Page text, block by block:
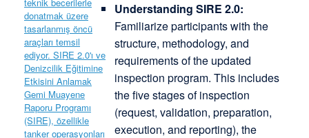
Understanding SIRE 2.0:
Familiarize participants with the
structure, methodology, and
requirements of the updated
inspection program. This includes
the five stages of inspection
(request, validation, preparation,
execution, and reporting), the